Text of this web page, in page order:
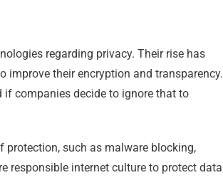
regarding privacy. Their rise has
improve their encryption and transparency.
if companies decide to ignore that to
protection, such as malware blocking,
responsible internet culture to protect data